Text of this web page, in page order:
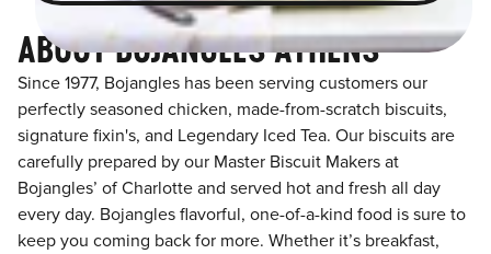
ABOUT BOJANGLES ATHENS
Since 1977, Bojangles has been serving customers our
perfectly seasoned chicken, made-from-scratch biscuits,
signature fixin's, and Legendary Iced Tea. Our biscuits are
carefully prepared by our Master Biscuit Makers at
Bojangles’ of Charlotte and served hot and fresh all day
every day. Bojangles flavorful, one-of-a-kind food is sure to
keep you coming back for more. Whether it’s breakfast,